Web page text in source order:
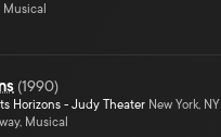
Musical
(1990)
Horizons - Judy Theater New York, NY
Musical